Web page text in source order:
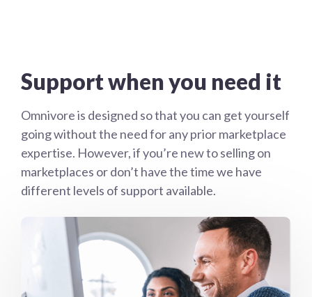
Support when you need it
Omnivore is designed so that you can get yourself
going without the need for any prior marketplace
expertise. However, if you’re new to selling on
marketplaces or don’t have the time we have
different levels of support available.